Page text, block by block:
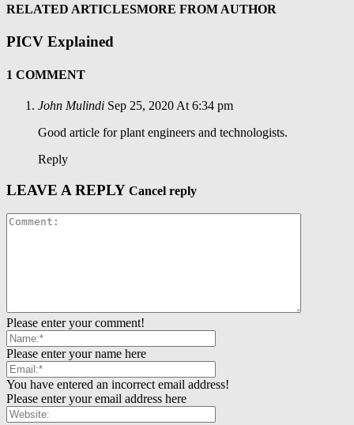
RELATED ARTICLESMORE FROM AUTHOR
PICV Explained
1 COMMENT
John Mulindi Sep 25, 2020 At 6:34 pm
Good article for plant engineers and technologists.
Reply
LEAVE A REPLY Cancel reply
Please enter your comment!
Please enter your name here
You have entered an incorrect email address!
Please enter your email address here